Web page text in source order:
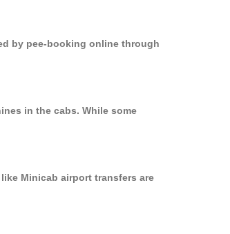
by pee-booking online through
in the cabs. While some
Minicab airport transfers are